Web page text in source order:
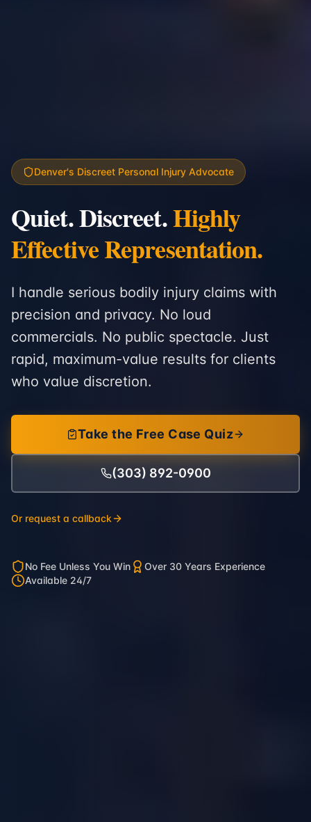
Denver's Discreet Personal Injury Advocate
Quiet. Discreet.Highly
Effective Representation.
I handle serious bodily injury claims with
precision and privacy. No loud
commercials. No public spectacle. Just
rapid, maximum-value results for clients
who value discretion.
Take the Free Case Quiz
(303) 892-0900
Or request a callback
No Fee Unless You Win
Over 30 Years Experience
Available 24/7